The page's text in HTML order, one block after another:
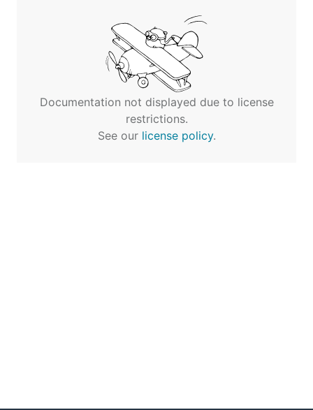
Documentation not displayed due to license
restrictions.
See our license policy.